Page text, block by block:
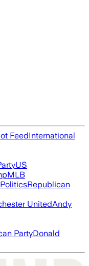
FeedInternational
US
MLB
Republican
UnitedAndy
PartyDonald